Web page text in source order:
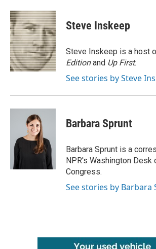
c
e
b
o
o
k
i
t
t
e
r
n
k
e
d
I
n
Steve Inskeep
Steve Inskeep is a host
Editionand Up First.
See stories by Steve
Barbara Sprunt
Barbara Sprunt is a
NPR's Washington Desk
Congress.
See stories by Barbara